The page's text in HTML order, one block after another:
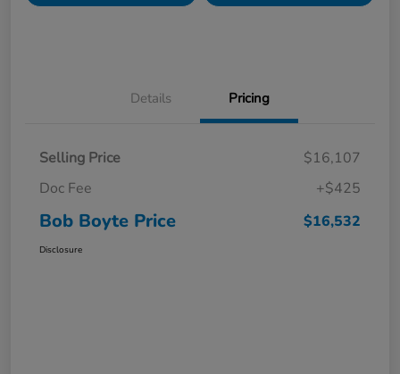
Details Pricing
Selling Price
$16,107
Doc Fee
+$425
Bob Boyte Price $16,532
Disclosure